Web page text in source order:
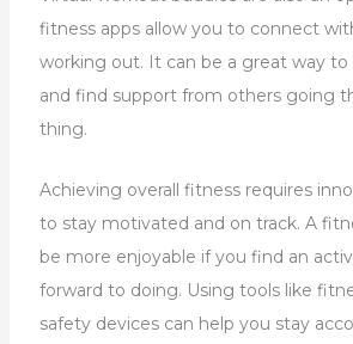
fitness apps allow you to connect
working out. It can be a great way
and find support from others going
thing.
Achieving overall fitness requires
to stay motivated and on track. A
be more enjoyable if you find an
forward to doing. Using tools like
safety devices can help you stay